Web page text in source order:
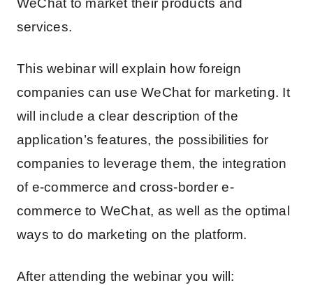
WeChat to market their products and
services.
This webinar will explain how foreign
companies can use WeChat for marketing. It
will include a clear description of the
application’s features, the possibilities for
companies to leverage them, the integration
of e-commerce and cross-border e-
commerce to WeChat, as well as the optimal
ways to do marketing on the platform.
After attending the webinar you will: